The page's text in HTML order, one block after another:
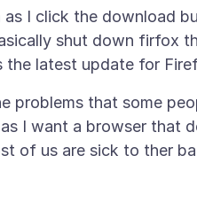
as I click the download
shut down firfox
problems that some
I want a browser that
of us are sick to ther